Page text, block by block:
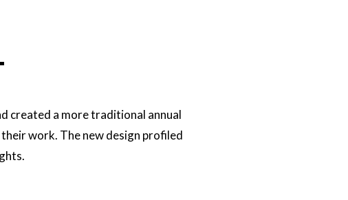
created a more traditional annual
work. The new design profiled